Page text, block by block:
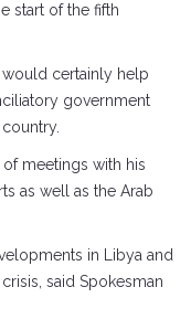
start of the fifth
would certainly help
government
meetings with his
as well as the Arab
in Libya and
said Spokesman